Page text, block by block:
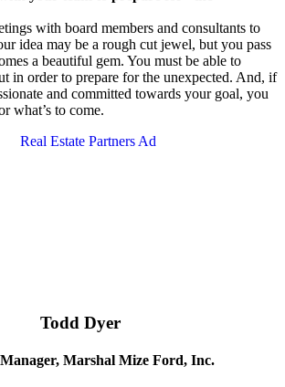
with board members and consultants to
idea may be a rough cut jewel, but you pass
a beautiful gem. You must be able to
in order to prepare for the unexpected. And, if
and committed towards your goal, you
what’s to come.
Todd Dyer
Marshal Mize Ford, Inc.